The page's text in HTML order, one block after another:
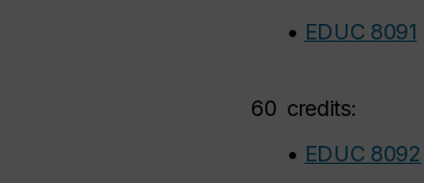
• EDUC 8091
60 credits:
• EDUC 8092